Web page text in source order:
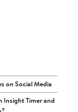
on Social Media
Insight Timer and